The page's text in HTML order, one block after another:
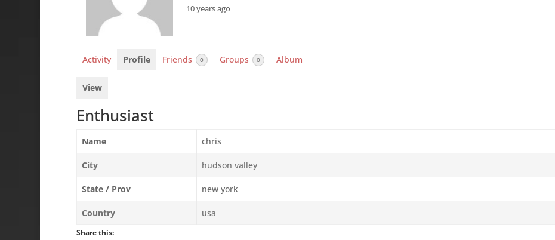
10 years ago
Activity Profile Friends 0 Groups 0 Album
View
Enthusiast
Name chris
City hudson valley
State / Prov new york
Country usa
Share this: